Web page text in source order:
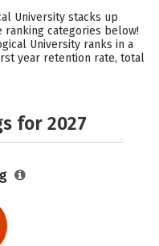
Majors
Media
University stacks up
ranking categories below!
University ranks in a
year retention rate, total
for 2027